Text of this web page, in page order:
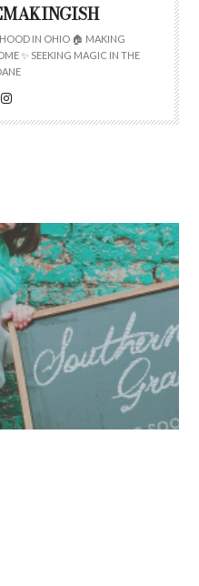
IN OHIO 🏠 MAKING
✨ SEEKING MAGIC IN THE